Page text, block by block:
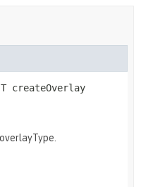
T createOverlay